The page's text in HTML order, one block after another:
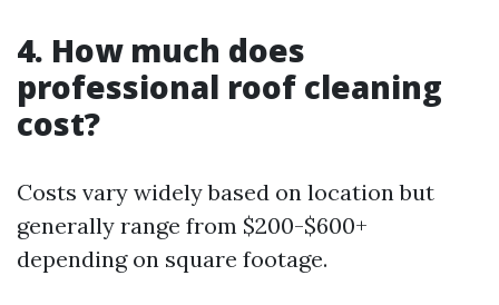
4. How much does
professional roof cleaning
cost?
Costs vary widely based on location but
generally range from $200-$600+
depending on square footage.